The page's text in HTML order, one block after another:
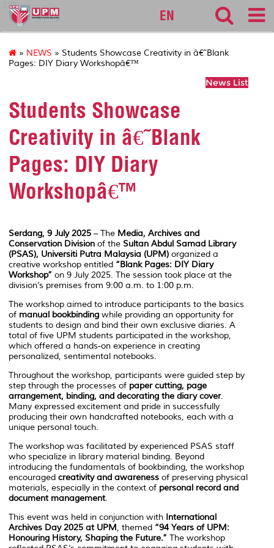
127
EN
» NEWS » Students Showcase Creativity in â€˜Blank
Pages: DIY Diary Workshopâ€™
News List
Students Showcase
Creativity in â€˜Blank
Pages: DIY Diary
Workshopâ€™
Serdang, 9 July 2025 – The Media, Archives and
Conservation Division of the Sultan Abdul Samad Library
(PSAS), Universiti Putra Malaysia (UPM) organized a
creative workshop entitled “Blank Pages: DIY Diary
Workshop” on 9 July 2025. The session took place at the
division’s premises from 9:00 a.m. to 1:00 p.m.
The workshop aimed to introduce participants to the basics
of manual bookbinding while providing an opportunity for
students to design and bind their own exclusive diaries. A
total of five UPM students participated in the workshop,
which offered a hands-on experience in creating
personalized, sentimental notebooks.
Throughout the workshop, participants were guided step by
step through the processes of paper cutting, page
arrangement, binding, and decorating the diary cover.
Many expressed excitement and pride in successfully
producing their own handcrafted notebooks, each with a
unique personal touch.
The workshop was facilitated by experienced PSAS staff
who specialize in library material binding. Beyond
introducing the fundamentals of bookbinding, the workshop
encouraged creativity and awareness of preserving physical
materials, especially in the context of personal record and
document management.
This event was held in conjunction with International
Archives Day 2025 at UPM, themed “94 Years of UPM:
Honouring History, Shaping the Future.” The workshop